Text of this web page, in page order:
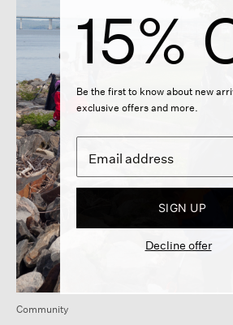
Community
15%
Be the first to know about new
exclusive offers and more.
SIGN UP
Decline offer